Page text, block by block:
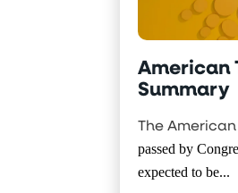
American
Summary
The
passed by
expected to be...